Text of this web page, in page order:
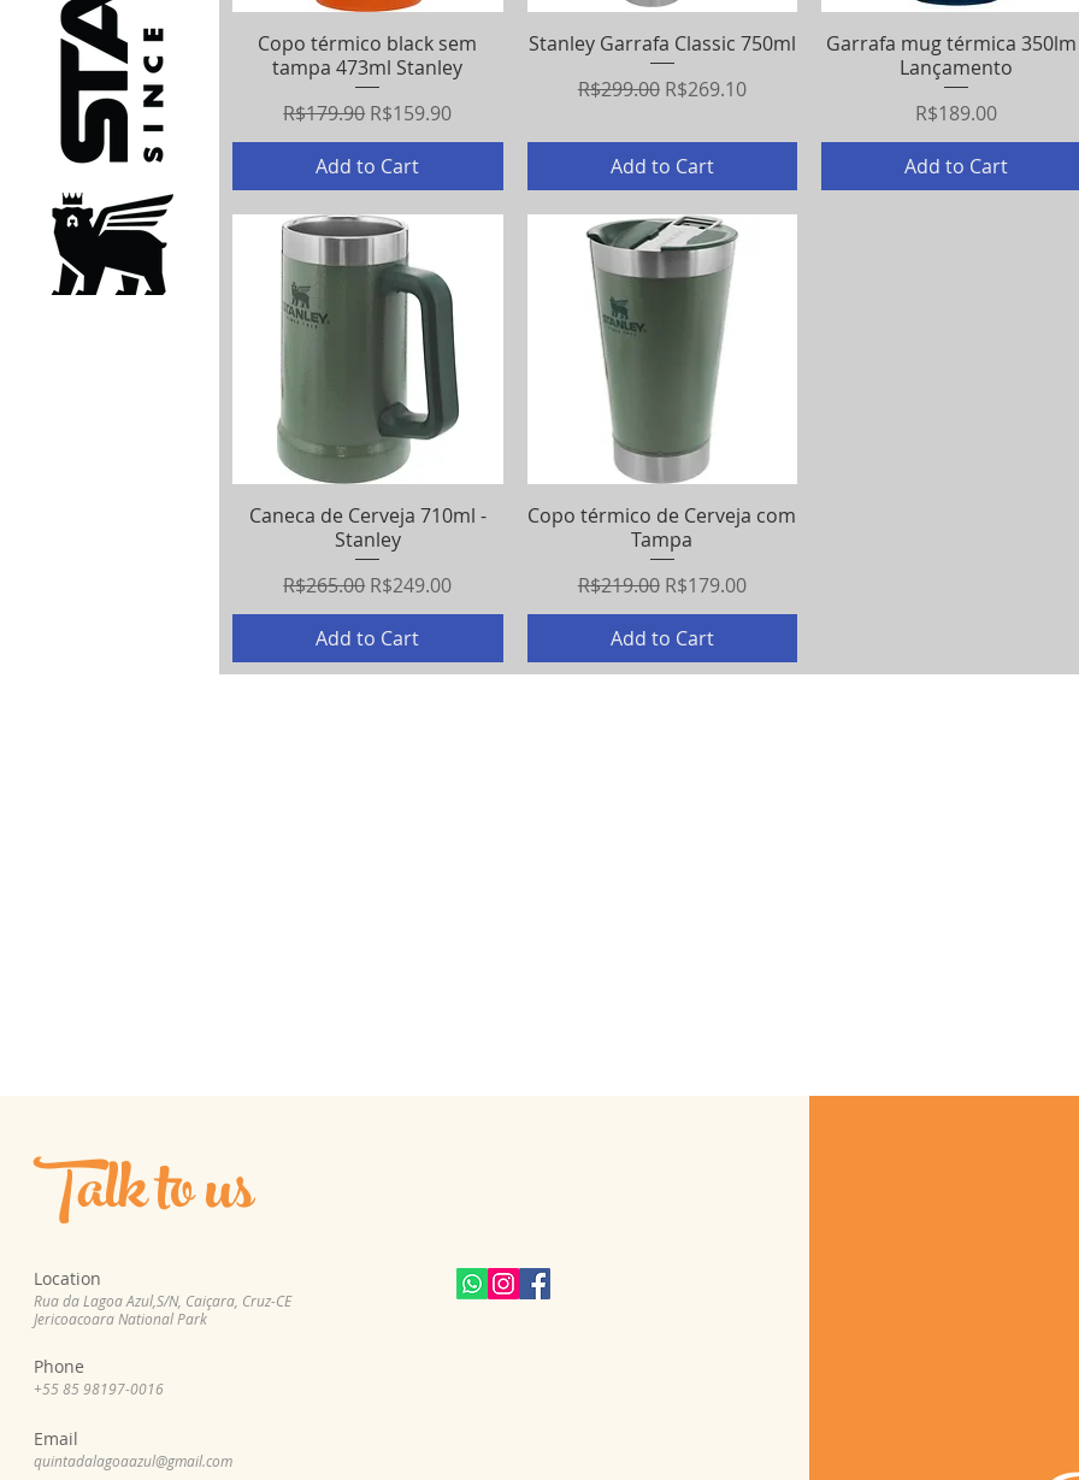
Quick View
Copo térmico black sem
tampa 473ml Stanley
Regular Price
R$179.90 Sale Price
R$159.90
Add to Cart
Quick View
Stanley Garrafa Classic 750ml
Regular Price
R$299.00 Sale Price
R$269.10
Add to Cart
Quick View
Garrafa mug térmica
Lançamento
Price
R$189.00
Add to Cart
Quick View
Caneca de Cerveja 710ml -
Stanley
Regular Price
R$265.00 Sale Price
R$249.00
Add to Cart
Quick View
Copo térmico de Cerveja com
Tampa
Regular Price
R$219.00 Sale Price
R$179.00
Add to Cart
Talk to us
Location
Rua da Lagoa Azul,S/N, Caiçara, Cruz-CE
Jericoacoara National Park
Phone
+55 85 98197-0016
Email
quintadalagoaazul@gmail.com